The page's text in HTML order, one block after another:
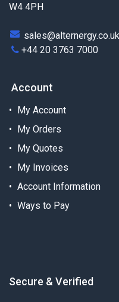
W4 4PH
sales@alternergy.co.uk
+44 20 3763 7000
Account
My Account
My Orders
My Quotes
My Invoices
Account Information
Ways to Pay
Secure & Verified